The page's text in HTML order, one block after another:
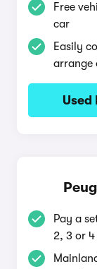
Free
car
Easily
arrange
Used
Pay a
2, 3 or